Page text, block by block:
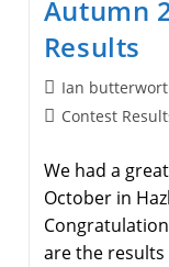
Autumn
Results
Post
author:
Ian
PostContest
We had a
October in
are the